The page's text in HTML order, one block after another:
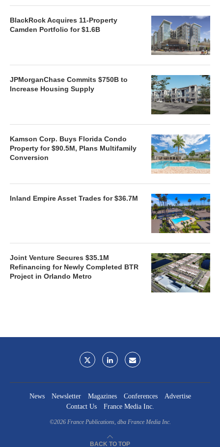
BlackRock Acquires 11-Property
Camden Portfolio for $1.6B
JPMorganChase Commits $750B to
Increase Housing Supply
Kamson Corp. Buys Florida Condo
Property for $90.5M, Plans Multifamily
Conversion
Inland Empire Asset Trades for $36.7M
Joint Venture Secures $35.1M
Refinancing for Newly Completed BTR
Project in Orlando Metro
News Newsletter Magazines Conferences
Advertise
Contact Us
France Media Inc.
©2026 France Publications, dba France Media Inc.
BACK TO TOP